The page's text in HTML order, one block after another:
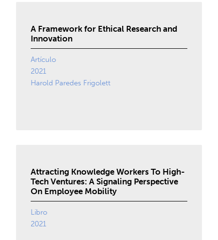
A Framework for Ethical Research and
Innovation
Artículo
2021
Harold Paredes Frigolett
Attracting Knowledge Workers To High-
Tech Ventures: A Signaling Perspective
On Employee Mobility
Libro
2021